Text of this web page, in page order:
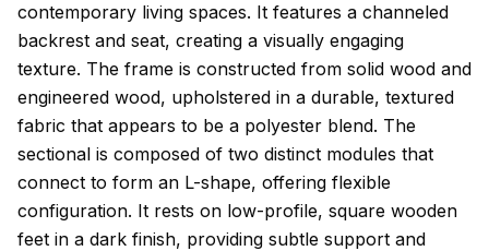
contemporary living spaces. It features a channeled
backrest and seat, creating a visually engaging
texture. The frame is constructed from solid wood and
engineered wood, upholstered in a durable, textured
fabric that appears to be a polyester blend. The
sectional is composed of two distinct modules that
connect to form an L-shape, offering flexible
configuration. It rests on low-profile, square wooden
feet in a dark finish, providing subtle support and